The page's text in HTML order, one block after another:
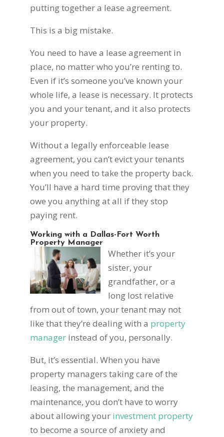
putting together a lease agreement.
This is a big mistake.
You need to have a lease agreement in
place, no matter who you’re renting to.
Even if it’s someone you’ve known your
whole life, a lease is necessary. It protects
you and your tenant, and it also protects
your property.
Without a legally enforceable lease
agreement, you can’t evict your tenants
when you need to take the property back.
You’ll have a hard time proving that they
owe you anything at all if they stop
paying rent.
Working with a Dallas-Fort Worth
Property Manager
Whether it’s your
sister, your
grandfather, or a
long lost relative
from out of town, your tenant may not
like that they’re dealing with a property
managerinstead of you, personally.
But, it’s essential. When you have
property managers taking care of the
leasing, the management, and the
maintenance, you don’t have to worry
about allowing your investment property
to become a source of anxiety and